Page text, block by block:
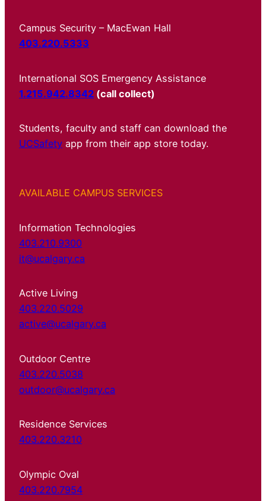
Campus Security – MacEwan Hall
403.220.5333
International SOS Emergency Assistance
1.215.942.8342 (call collect)
Students, faculty and staff can download the
UCSafety app from their app store today.
AVAILABLE CAMPUS SERVICES
Information Technologies
403.210.9300
it@ucalgary.ca
Active Living
403.220.5029
active@ucalgary.ca
Outdoor Centre
403.220.5038
outdoor@ucalgary.ca
Residence Services
403.220.3210
Olympic Oval
403.220.7954